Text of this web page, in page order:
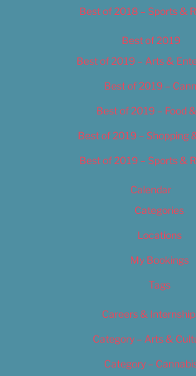
Best of 2018 – Sports &
Best of 2019
Best of 2019 – Arts &
Best of 2019 –
Best of 2019 – Food
Best of 2019 – Shopping
Best of 2019 – Sports &
Calendar
Categories
Locations
My Bookings
Tags
Careers &
Category – Arts &
Category –